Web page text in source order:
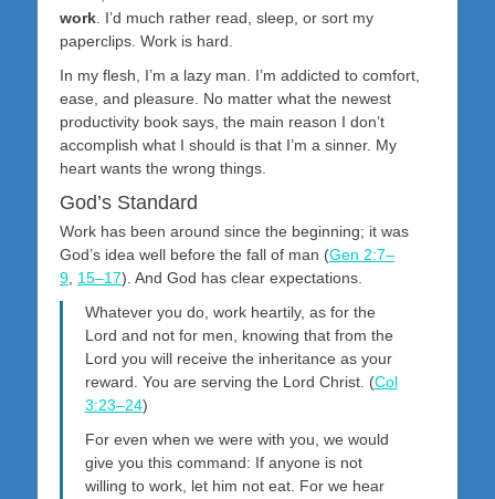
work. I’d much rather read, sleep, or sort my
paperclips. Work is hard.
In my flesh, I’m a lazy man. I’m addicted to comfort,
ease, and pleasure. No matter what the newest
productivity book says, the main reason I don’t
accomplish what I should is that I’m a sinner. My
heart wants the wrong things.
God’s Standard
Work has been around since the beginning; it was
God’s idea well before the fall of man (Gen 2:7–
9, 15–17). And God has clear expectations.
Whatever you do, work heartily, as for the
Lord and not for men, knowing that from the
Lord you will receive the inheritance as your
reward. You are serving the Lord Christ. (Col
3:23–24)
For even when we were with you, we would
give you this command: If anyone is not
willing to work, let him not eat. For we hear